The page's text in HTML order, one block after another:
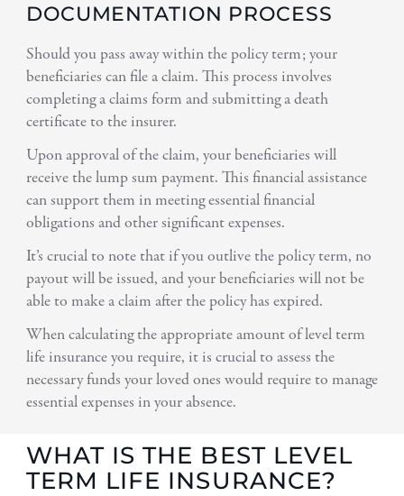
DOCUMENTATION PROCESS
Should you pass away within the policy term; your
beneficiaries can file a claim. This process involves
completing a claims form and submitting a death
certificate to the insurer.
Upon approval of the claim, your beneficiaries will
receive the lump sum payment. This financial assistance
can support them in meeting essential financial
obligations and other significant expenses.
It’s crucial to note that if you outlive the policy term, no
payout will be issued, and your beneficiaries will not be
able to make a claim after the policy has expired.
When calculating the appropriate amount of level term
life insurance you require, it is crucial to assess the
necessary funds your loved ones would require to manage
essential expenses in your absence.
WHAT IS THE BEST LEVEL
TERM LIFE INSURANCE?